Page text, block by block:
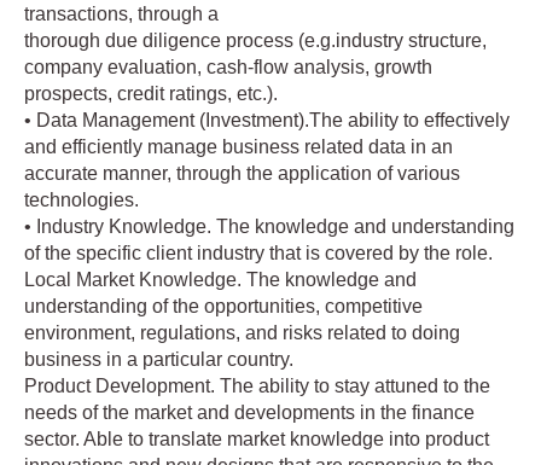
transactions, through a
thorough due diligence process (e.g.industry structure,
company evaluation, cash-flow analysis, growth
prospects, credit ratings, etc.).
• Data Management (Investment).The ability to effectively
and efficiently manage business related data in an
accurate manner, through the application of various
technologies.
• Industry Knowledge. The knowledge and understanding
of the specific client industry that is covered by the role.
Local Market Knowledge. The knowledge and
understanding of the opportunities, competitive
environment, regulations, and risks related to doing
business in a particular country.
Product Development. The ability to stay attuned to the
needs of the market and developments in the finance
sector. Able to translate market knowledge into product